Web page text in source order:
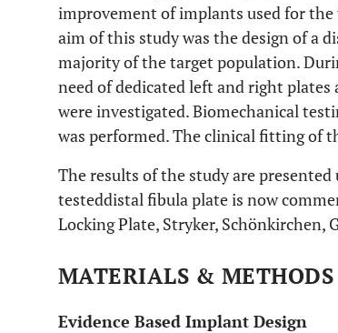
improvement of implants used for
aim of this study was the design of a
majority of the target population.
need of dedicated left and right
were investigated. Biomechanical
was performed. The clinical fitting of
The results of the study are
testeddistal fibula plate is now
Locking Plate, Stryker, Schönkirchen,
MATERIALS & METHODS
Evidence Based Implant Design